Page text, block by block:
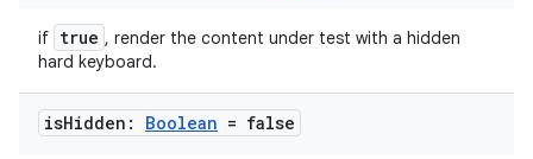
if true , render the content under test with a hidden
hard keyboard.
isHidden: Boolean = false